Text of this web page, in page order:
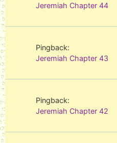
Jeremiah Chapter 44
Pingback:
Jeremiah Chapter 43
Pingback:
Jeremiah Chapter 42